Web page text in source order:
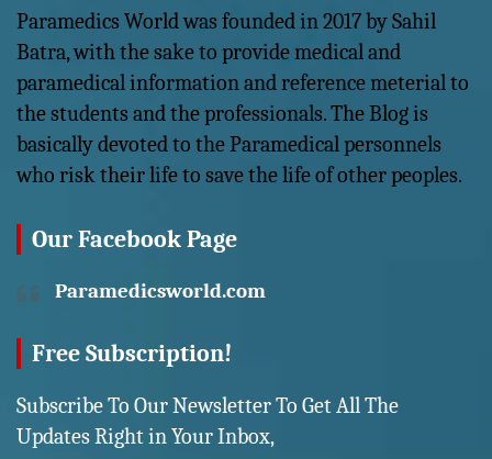
Paramedics World was founded in 2017 by Sahil
Batra, with the sake to provide medical and
paramedical information and reference meterial to
the students and the professionals. The Blog is
basically devoted to the Paramedical personnels
who risk their life to save the life of other peoples.
Our Facebook Page
Paramedicsworld.com
Free Subscription!
Subscribe To Our Newsletter To Get All The
Updates Right in Your Inbox,